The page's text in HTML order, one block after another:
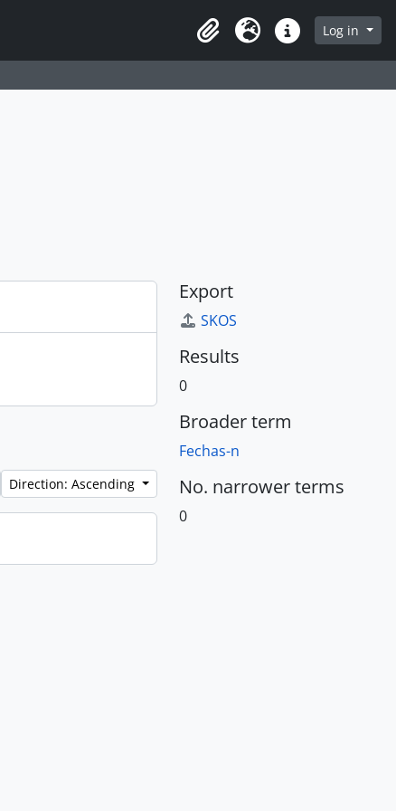
ClipboardLanguageQuick linksLog in
Direction: Ascending
Export
SKOS
Results
0
Broader term
Fechas-n
No. narrower terms
0